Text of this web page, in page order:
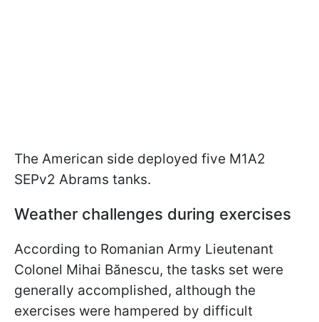
The American side deployed five M1A2
SEPv2 Abrams tanks.
Weather challenges during exercises
According to Romanian Army Lieutenant
Colonel Mihai Bănescu, the tasks set were
generally accomplished, although the
exercises were hampered by difficult